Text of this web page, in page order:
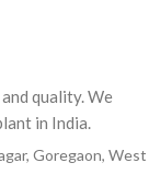
master cylinder
to the topping
in essential
quality. We
in India.
Goregaon, West